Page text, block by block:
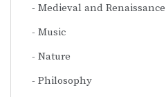
Medieval and Renaissance
Music
Nature
Philosophy